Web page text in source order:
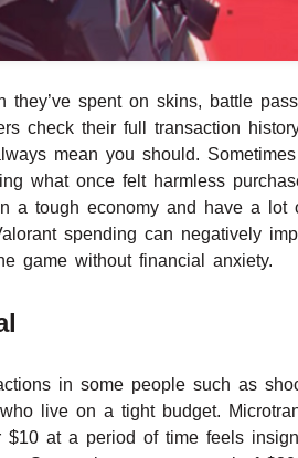
spent on skins, battle
check their full transaction
mean you should.
what once felt harmless
a tough economy and have a lot
spending can negatively
game without financial anxiety.
in some people such as
live on a tight budget.
at a period of time feels